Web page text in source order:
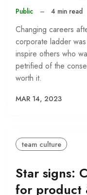
Public – 4 min read
Changing careers
corporate ladder
inspire others who
petrified of the
worth it.
MAR 14, 2023
team culture
Star signs:
for product